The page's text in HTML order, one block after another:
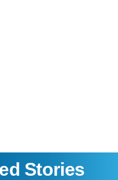
Stories